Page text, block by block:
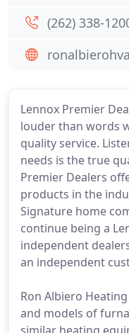
Lennox Premier
louder than words
quality service.
needs is the true
Premier Dealers
products in the
Signature home
continue being a
independent
an independent
Ron Albiero
and models of
(262) 338-